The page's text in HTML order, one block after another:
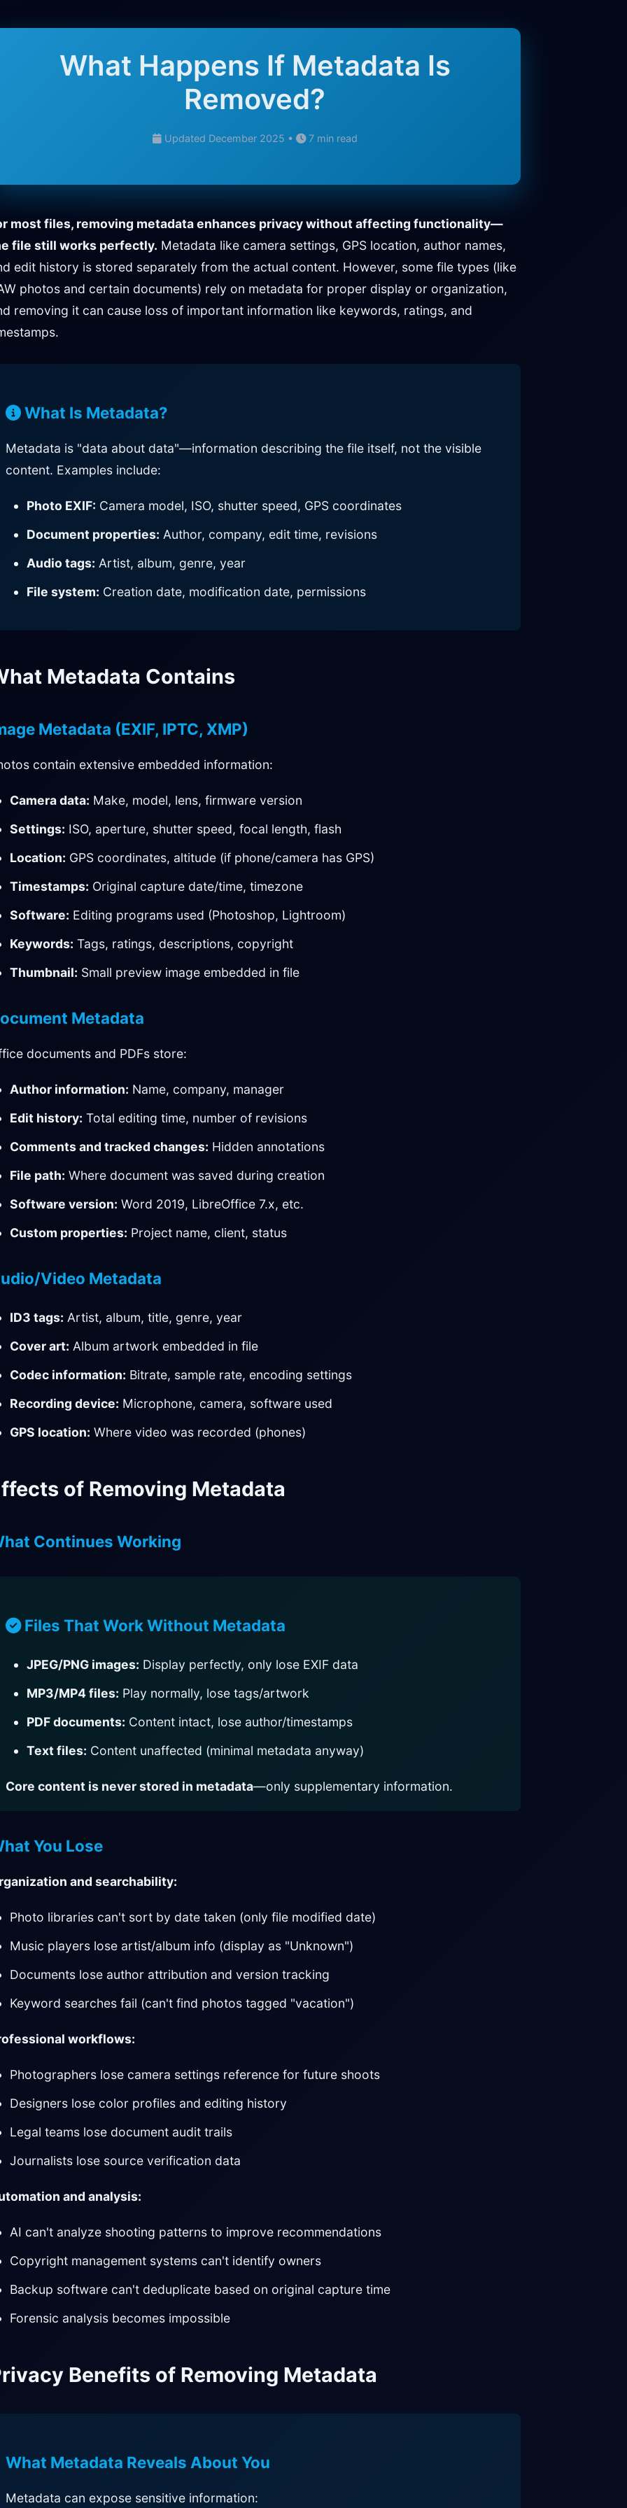
What Happens If Metadata Is
Removed?
Updated December 2025 • 7 min read
most files, removing metadata enhances privacy without affecting functionality—
file still works perfectly. Metadata like camera settings, GPS location, author names,
edit history is stored separately from the actual content. However, some file types (like
photos and certain documents) rely on metadata for proper display or organization,
removing it can cause loss of important information like keywords, ratings, and
What Is Metadata?
Metadata is "data about data"—information describing the file itself, not the visible
content. Examples include:
Photo EXIF: Camera model, ISO, shutter speed, GPS coordinates
Document properties: Author, company, edit time, revisions
Audio tags: Artist, album, genre, year
File system: Creation date, modification date, permissions
Metadata Contains
Metadata (EXIF, IPTC, XMP)
contain extensive embedded information:
Camera data: Make, model, lens, firmware version
Settings: ISO, aperture, shutter speed, focal length, flash
Location: GPS coordinates, altitude (if phone/camera has GPS)
Timestamps: Original capture date/time, timezone
Software: Editing programs used (Photoshop, Lightroom)
Keywords: Tags, ratings, descriptions, copyright
Thumbnail: Small preview image embedded in file
Metadata
documents and PDFs store:
Author information: Name, company, manager
Edit history: Total editing time, number of revisions
Comments and tracked changes: Hidden annotations
File path: Where document was saved during creation
Software version: Word 2019, LibreOffice 7.x, etc.
Custom properties: Project name, client, status
Video Metadata
ID3 tags: Artist, album, title, genre, year
Cover art: Album artwork embedded in file
Codec information: Bitrate, sample rate, encoding settings
Recording device: Microphone, camera, software used
GPS location: Where video was recorded (phones)
of Removing Metadata
Continues Working
Files That Work Without Metadata
JPEG/PNG images: Display perfectly, only lose EXIF data
MP3/MP4 files: Play normally, lose tags/artwork
PDF documents: Content intact, lose author/timestamps
Text files: Content unaffected (minimal metadata anyway)
Core content is never stored in metadata—only supplementary information.
You Lose
and searchability:
Photo libraries can't sort by date taken (only file modified date)
Music players lose artist/album info (display as "Unknown")
Documents lose author attribution and version tracking
Keyword searches fail (can't find photos tagged "vacation")
workflows:
Photographers lose camera settings reference for future shoots
Designers lose color profiles and editing history
Legal teams lose document audit trails
Journalists lose source verification data
and analysis:
AI can't analyze shooting patterns to improve recommendations
Copyright management systems can't identify owners
Backup software can't deduplicate based on original capture time
Forensic analysis becomes impossible
Benefits of Removing Metadata
What Metadata Reveals About You
Metadata can expose sensitive information: